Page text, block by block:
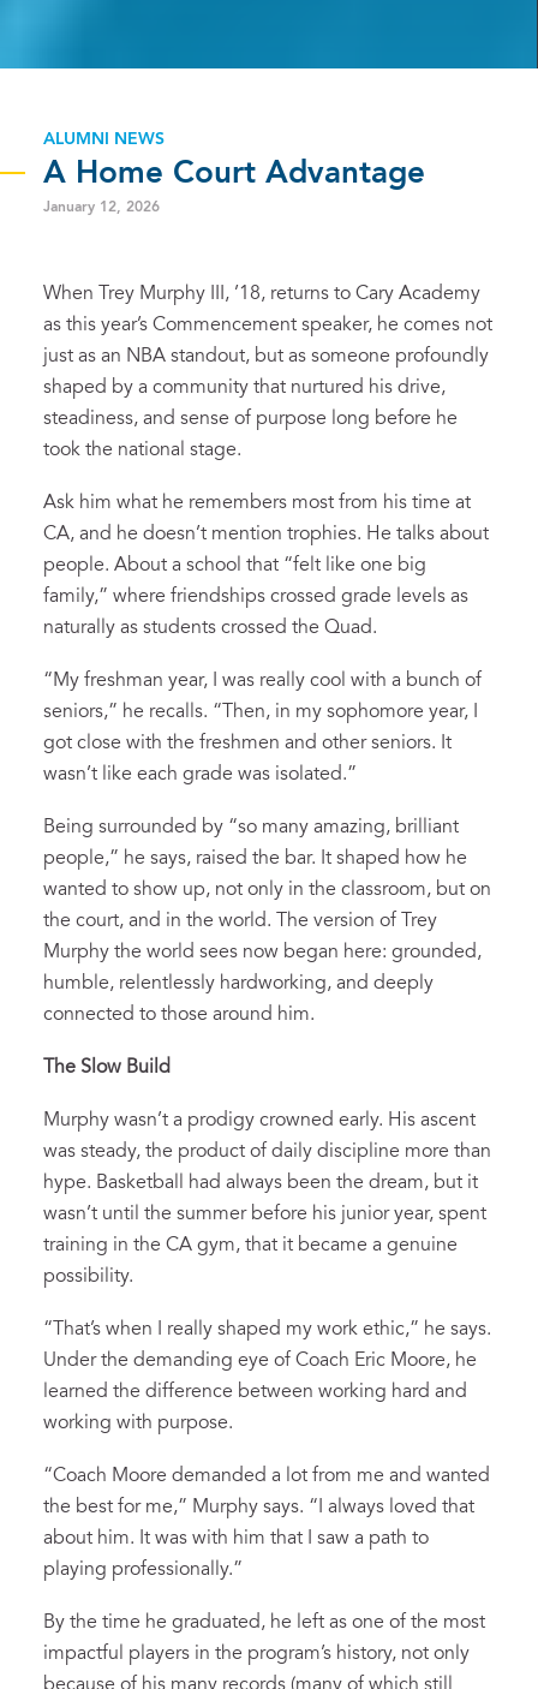
ALUMNI NEWS
A Home Court Advantage
January 12, 2026
When Trey Murphy III, ’18, returns to Cary Academy
as this year’s Commencement speaker, he comes not
just as an NBA standout, but as someone profoundly
shaped by a community that nurtured his drive,
steadiness, and sense of purpose long before he
took the national stage.
Ask him what he remembers most from his time at
CA, and he doesn’t mention trophies. He talks about
people. About a school that “felt like one big
family,” where friendships crossed grade levels as
naturally as students crossed the Quad.
“My freshman year, I was really cool with a bunch of
seniors,” he recalls. “Then, in my sophomore year, I
got close with the freshmen and other seniors. It
wasn’t like each grade was isolated.”
Being surrounded by “so many amazing, brilliant
people,” he says, raised the bar. It shaped how he
wanted to show up, not only in the classroom, but on
the court, and in the world. The version of Trey
Murphy the world sees now began here: grounded,
humble, relentlessly hardworking, and deeply
connected to those around him.
The Slow Build
Murphy wasn’t a prodigy crowned early. His ascent
was steady, the product of daily discipline more than
hype. Basketball had always been the dream, but it
wasn’t until the summer before his junior year, spent
training in the CA gym, that it became a genuine
possibility.
“That’s when I really shaped my work ethic,” he says.
Under the demanding eye of Coach Eric Moore, he
learned the difference between working hard and
working with purpose.
“Coach Moore demanded a lot from me and wanted
the best for me,” Murphy says. “I always loved that
about him. It was with him that I saw a path to
playing professionally.”
By the time he graduated, he left as one of the most
impactful players in the program’s history, not only
because of his many records (many of which still